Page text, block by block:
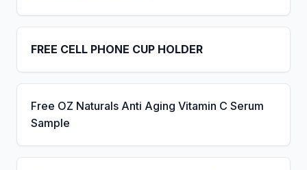
FREE CELL PHONE CUP HOLDER
Free OZ Naturals Anti Aging Vitamin C Serum
Sample